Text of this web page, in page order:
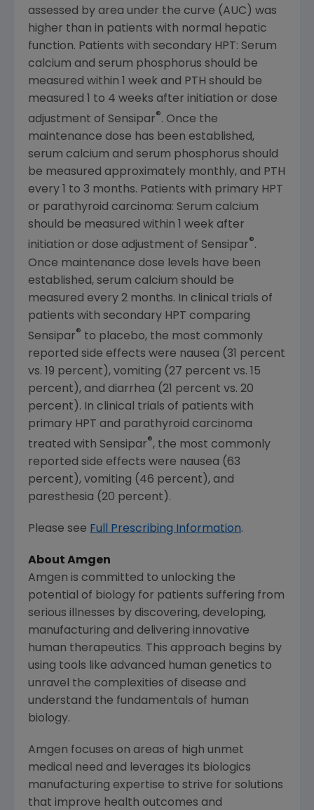
assessed by area under the curve (AUC) was
higher than in patients with normal hepatic
function. Patients with secondary HPT: Serum
calcium and serum phosphorus should be
measured within 1 week and PTH should be
measured 1 to 4 weeks after initiation or dose
adjustment of Sensipar®. Once the
maintenance dose has been established,
serum calcium and serum phosphorus should
be measured approximately monthly, and PTH
every 1 to 3 months. Patients with primary HPT
or parathyroid carcinoma: Serum calcium
should be measured within 1 week after
initiation or dose adjustment of Sensipar®.
Once maintenance dose levels have been
established, serum calcium should be
measured every 2 months. In clinical trials of
patients with secondary HPT comparing
Sensipar® to placebo, the most commonly
reported side effects were nausea (31 percent
vs. 19 percent), vomiting (27 percent vs. 15
percent), and diarrhea (21 percent vs. 20
percent). In clinical trials of patients with
primary HPT and parathyroid carcinoma
treated with Sensipar®, the most commonly
reported side effects were nausea (63
percent), vomiting (46 percent), and
paresthesia (20 percent).
Please see Full Prescribing Information.
About Amgen
Amgen is committed to unlocking the
potential of biology for patients suffering from
serious illnesses by discovering, developing,
manufacturing and delivering innovative
human therapeutics. This approach begins by
using tools like advanced human genetics to
unravel the complexities of disease and
understand the fundamentals of human
biology.
Amgen focuses on areas of high unmet
medical need and leverages its biologics
manufacturing expertise to strive for solutions
that improve health outcomes and